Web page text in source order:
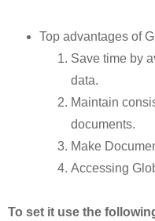
Top advantages of
Save time by
data.
Maintain
documents.
Make
Accessing
To set it use the